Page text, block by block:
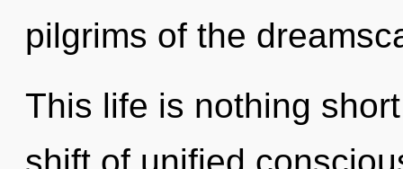
pilgrims of the
This life is nothing
shift of unified